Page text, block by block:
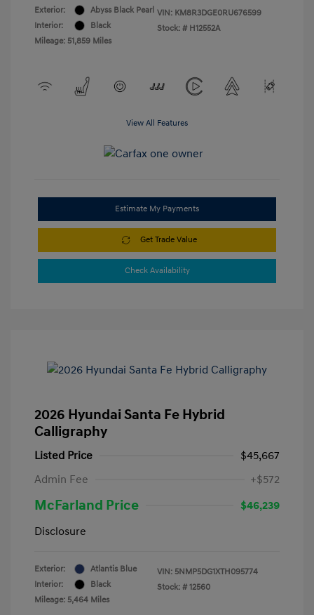
Exterior:
Abyss Black Pearl
Interior:
Black
Mileage: 51,859 Miles
VIN: KM8R3DGE0RU676599
Stock: # H12552A
View All Features
Estimate My Payments
Get Trade Value
Check Availability
2026 Hyundai Santa Fe Hybrid
Calligraphy
Listed Price
$45,667
Admin Fee
+$572
McFarland Price
$46,239
Disclosure
Exterior:
Atlantis Blue
Interior:
Black
Mileage: 5,464 Miles
VIN: 5NMP5DG1XTH095774
Stock: # 12560